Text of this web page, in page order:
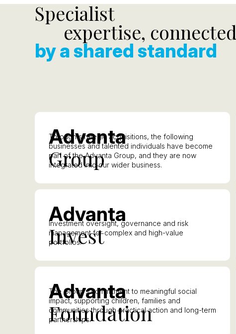
Specialist
expertise, connected
by a shared standard
Advanta
Group
Through strategic acquisitions, the following
businesses and talented individuals have become
part of the Advanta Group, and they are now
integrated into our wider business.
Advanta
Invest
Investment oversight, governance and risk
management for complex and high-value
portfolios.
Advanta
Foundation
The Group’s commitment to meaningful social
impact, supporting children, families and
communities through practical action and long-term
partnerships.